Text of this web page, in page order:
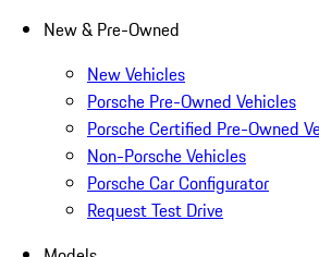
New & Pre-Owned
New Vehicles
Porsche Pre-Owned Vehicles
Porsche Certified Pre-Owned
Non-Porsche Vehicles
Porsche Car Configurator
Request Test Drive